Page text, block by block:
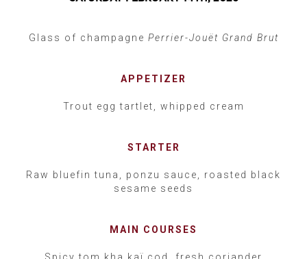
Glass of champagne Perrier-Jouët Grand Brut
APPETIZER
Trout egg tartlet, whipped cream
STARTER
Raw bluefin tuna, ponzu sauce, roasted black
sesame seeds
MAIN COURSES